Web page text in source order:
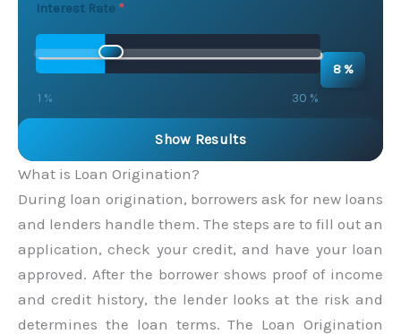
Interest Rate
1 % 30 %
8 %
Show Results
What is Loan Origination?
During loan origination, borrowers ask for new loans
and lenders handle them. The steps are to fill out an
application, check your credit, and have your loan
approved. After the borrower shows proof of income
and credit history, the lender looks at the risk and
determines the loan terms. The Loan Origination